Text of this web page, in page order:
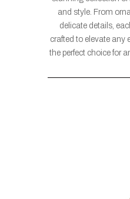
and style. From
delicate details,
crafted to elevate any
the perfect choice for